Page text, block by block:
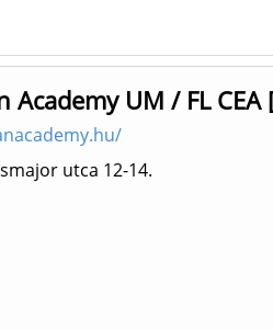
Academy UM / FL CEA
utca 12-14.